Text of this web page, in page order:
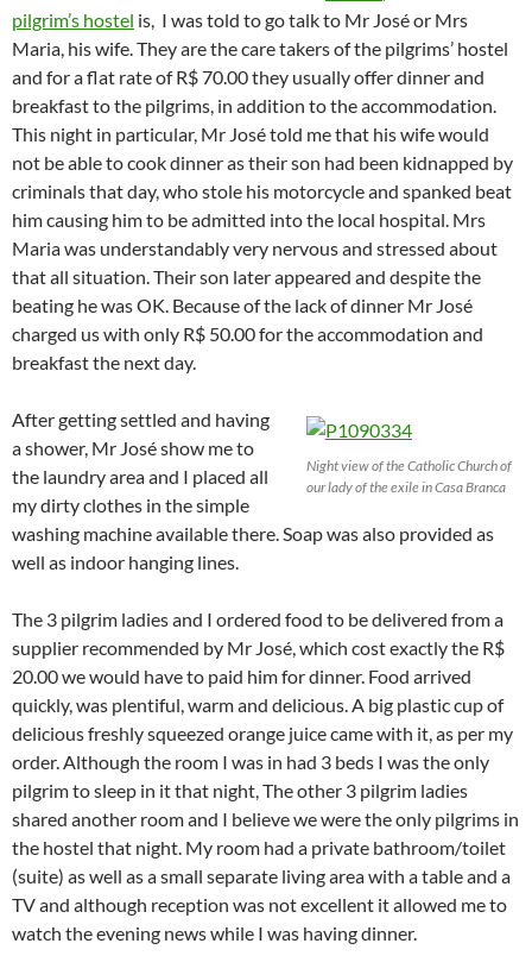
pilgrim’s hostel is, I was told to go talk to Mr José or Mrs
Maria, his wife. They are the care takers of the pilgrims’ hostel
and for a flat rate of R$ 70.00 they usually offer dinner and
breakfast to the pilgrims, in addition to the accommodation.
This night in particular, Mr José told me that his wife would
not be able to cook dinner as their son had been kidnapped by
criminals that day, who stole his motorcycle and spanked beat
him causing him to be admitted into the local hospital. Mrs
Maria was understandably very nervous and stressed about
that all situation. Their son later appeared and despite the
beating he was OK. Because of the lack of dinner Mr José
charged us with only R$ 50.00 for the accommodation and
breakfast the next day.
Night view of the Catholic Church of
our lady of the exile in Casa Branca
After getting settled and having
a shower, Mr José show me to
the laundry area and I placed all
my dirty clothes in the simple
washing machine available there. Soap was also provided as
well as indoor hanging lines.
The 3 pilgrim ladies and I ordered food to be delivered from a
supplier recommended by Mr José, which cost exactly the R$
20.00 we would have to paid him for dinner. Food arrived
quickly, was plentiful, warm and delicious. A big plastic cup of
delicious freshly squeezed orange juice came with it, as per my
order. Although the room I was in had 3 beds I was the only
pilgrim to sleep in it that night, The other 3 pilgrim ladies
shared another room and I believe we were the only pilgrims in
the hostel that night. My room had a private bathroom/toilet
(suite) as well as a small separate living area with a table and a
TV and although reception was not excellent it allowed me to
watch the evening news while I was having dinner.